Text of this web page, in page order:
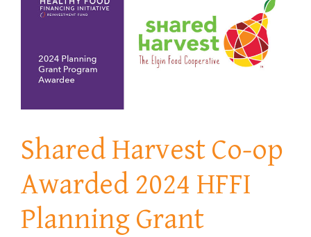
Shared Harvest Co-op
Awarded 2024 HFFI
Planning Grant